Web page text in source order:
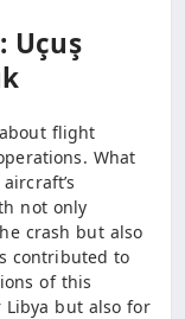
Uçuş
flight
What
not only
crash but also
contributed to
of this
but also for